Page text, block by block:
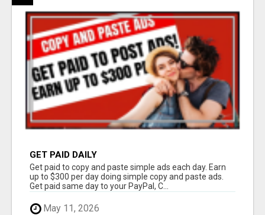
GET PAID DAILY
Get paid to copy and paste simple ads each day. Earn
up to $300 per day doing simple copy and paste ads.
Get paid same day to your PayPal, C...
May 11, 2026